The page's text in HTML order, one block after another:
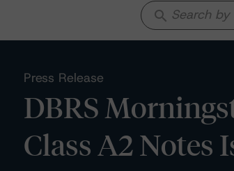
search
Press Release
DBRS
Class A2 Notes